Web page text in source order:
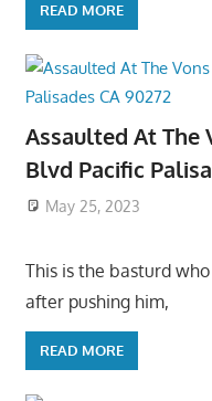
READ MORE
Assaulted At The
Blvd Pacific
May 25, 2023
This is the basturd
after pushing him,
READ MORE